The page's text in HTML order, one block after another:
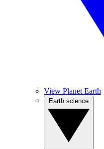
View Planet Earth